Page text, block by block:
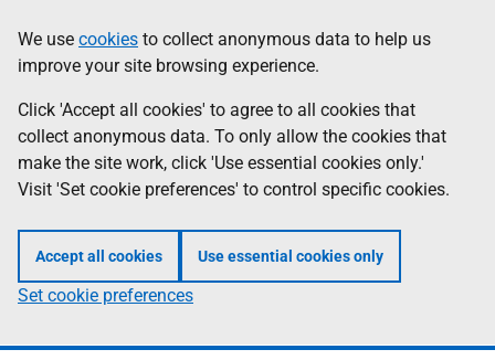
to
main
content
help
Information
We use cookies to collect anonymous data to help us
improve your site browsing experience.
Click 'Accept all cookies' to agree to all cookies that
collect anonymous data. To only allow the cookies that
make the site work, click 'Use essential cookies only.'
Visit 'Set cookie preferences' to control specific cookies.
Accept all cookies Use essential cookies only
Set cookie preferences